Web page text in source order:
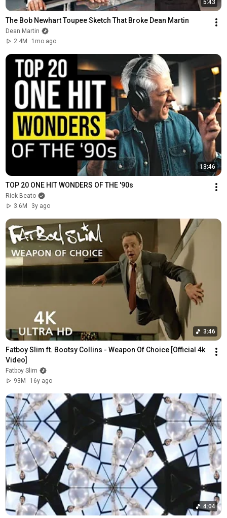
5:43
The Bob Newhart Toupee Sketch That Broke Dean Martin
Dean Martin
2.4M
1mo ago
13:46
TOP 20 ONE HIT WONDERS OF THE '90s
Rick Beato
3.6M
3y ago
3:46
Fatboy Slim ft. Bootsy Collins - Weapon Of Choice [Official 4k
Video]
Fatboy Slim
93M
16y ago
4:04